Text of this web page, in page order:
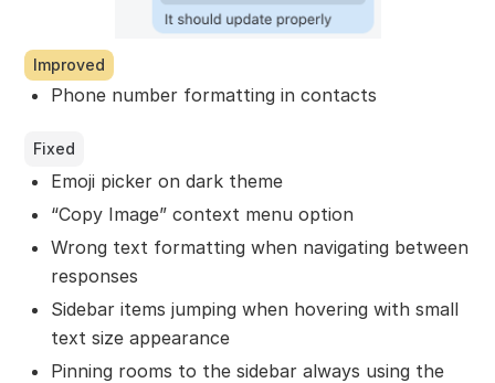
Improved
Phone number formatting in contacts
Fixed
Emoji picker on dark theme
“Copy Image” context menu option
Wrong text formatting when navigating between
responses
Sidebar items jumping when hovering with small
text size appearance
Pinning rooms to the sidebar always using the